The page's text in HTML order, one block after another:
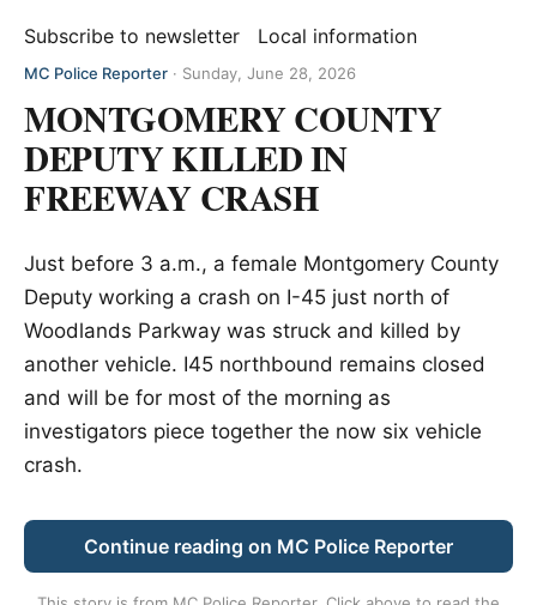
Subscribe to newsletter Local information
MC Police Reporter · Sunday, June 28, 2026
MONTGOMERY COUNTY
DEPUTY KILLED IN
FREEWAY CRASH
Just before 3 a.m., a female Montgomery County
Deputy working a crash on I-45 just north of
Woodlands Parkway was struck and killed by
another vehicle. I45 northbound remains closed
and will be for most of the morning as
investigators piece together the now six vehicle
crash.
Continue reading on MC Police Reporter